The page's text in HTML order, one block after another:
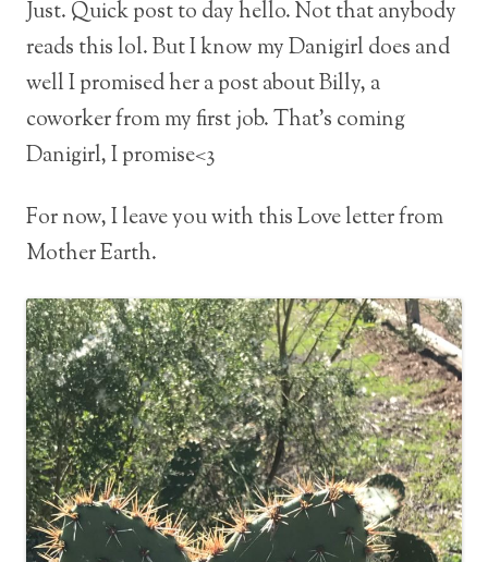
Just. Quick post to day hello. Not that anybody
reads this lol. But I know my Danigirl does and
well I promised her a post about Billy, a
coworker from my first job. That’s coming
Danigirl, I promise<3
For now, I leave you with this Love letter from
Mother Earth.